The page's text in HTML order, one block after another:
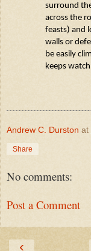
surround
across the
feasts) and
walls or
be easily
keeps
Andrew C. Durston at
Share
No comments:
Post a Comment
‹